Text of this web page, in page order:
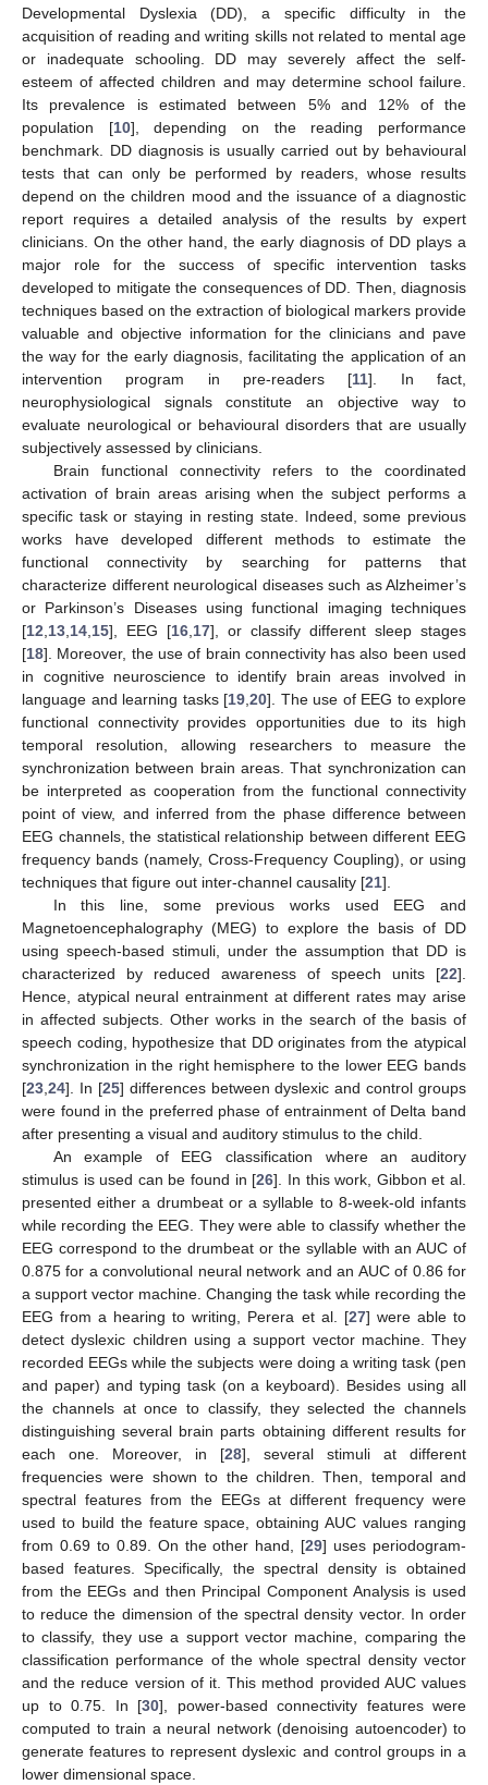
Developmental Dyslexia (DD), a specific difficulty in the
acquisition of reading and writing skills not related to mental age
or inadequate schooling. DD may severely affect the self-
esteem of affected children and may determine school failure.
Its prevalence is estimated between 5% and 12% of the
population [10], depending on the reading performance
benchmark. DD diagnosis is usually carried out by behavioural
tests that can only be performed by readers, whose results
depend on the children mood and the issuance of a diagnostic
report requires a detailed analysis of the results by expert
clinicians. On the other hand, the early diagnosis of DD plays a
major role for the success of specific intervention tasks
developed to mitigate the consequences of DD. Then, diagnosis
techniques based on the extraction of biological markers provide
valuable and objective information for the clinicians and pave
the way for the early diagnosis, facilitating the application of an
intervention program in pre-readers [11]. In fact,
neurophysiological signals constitute an objective way to
evaluate neurological or behavioural disorders that are usually
subjectively assessed by clinicians.
Brain functional connectivity refers to the coordinated
activation of brain areas arising when the subject performs a
specific task or staying in resting state. Indeed, some previous
works have developed different methods to estimate the
functional connectivity by searching for patterns that
characterize different neurological diseases such as Alzheimer’s
or Parkinson’s Diseases using functional imaging techniques
[12 13 14 15], EEG [16 17], or classify different sleep stages
[18]. Moreover, the use of brain connectivity has also been used
in cognitive neuroscience to identify brain areas involved in
language and learning tasks [19 20]. The use of EEG to explore
functional connectivity provides opportunities due to its high
temporal resolution, allowing researchers to measure the
synchronization between brain areas. That synchronization can
be interpreted as cooperation from the functional connectivity
point of view, and inferred from the phase difference between
EEG channels, the statistical relationship between different EEG
frequency bands (namely, Cross-Frequency Coupling), or using
techniques that figure out inter-channel causality [21].
In this line, some previous works used EEG and
Magnetoencephalography (MEG) to explore the basis of DD
using speech-based stimuli, under the assumption that DD is
characterized by reduced awareness of speech units [22].
Hence, atypical neural entrainment at different rates may arise
in affected subjects. Other works in the search of the basis of
speech coding, hypothesize that DD originates from the atypical
synchronization in the right hemisphere to the lower EEG bands
[23 24]. In [25] differences between dyslexic and control groups
were found in the preferred phase of entrainment of Delta band
after presenting a visual and auditory stimulus to the child.
An example of EEG classification where an auditory
stimulus is used can be found in [26]. In this work, Gibbon et al.
presented either a drumbeat or a syllable to 8-week-old infants
while recording the EEG. They were able to classify whether the
EEG correspond to the drumbeat or the syllable with an AUC of
0.875 for a convolutional neural network and an AUC of 0.86 for
a support vector machine. Changing the task while recording the
EEG from a hearing to writing, Perera et al. [27] were able to
detect dyslexic children using a support vector machine. They
recorded EEGs while the subjects were doing a writing task (pen
and paper) and typing task (on a keyboard). Besides using all
the channels at once to classify, they selected the channels
distinguishing several brain parts obtaining different results for
each one. Moreover, in [28], several stimuli at different
frequencies were shown to the children. Then, temporal and
spectral features from the EEGs at different frequency were
used to build the feature space, obtaining AUC values ranging
from 0.69 to 0.89. On the other hand, [29] uses periodogram-
based features. Specifically, the spectral density is obtained
from the EEGs and then Principal Component Analysis is used
to reduce the dimension of the spectral density vector. In order
to classify, they use a support vector machine, comparing the
classification performance of the whole spectral density vector
and the reduce version of it. This method provided AUC values
up to 0.75. In [30], power-based connectivity features were
computed to train a neural network (denoising autoencoder) to
generate features to represent dyslexic and control groups in a
lower dimensional space.